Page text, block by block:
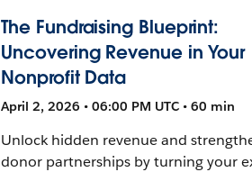
The Fundraising Blueprint:
Uncovering Revenue in Your
Nonprofit Data
April 2, 2026 • 06:00 PM UTC • 60 min
Unlock hidden revenue and
donor partnerships by turning your